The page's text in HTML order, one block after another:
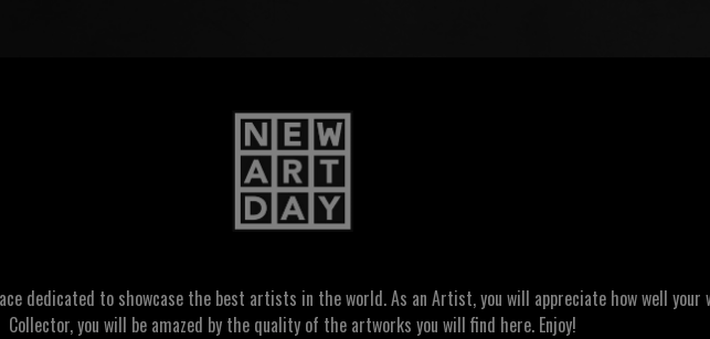
dedicated to showcase the best artists in the world. As an Artist, you will appreciate how well your
Collector, you will be amazed by the quality of the artworks you will find here. Enjoy!